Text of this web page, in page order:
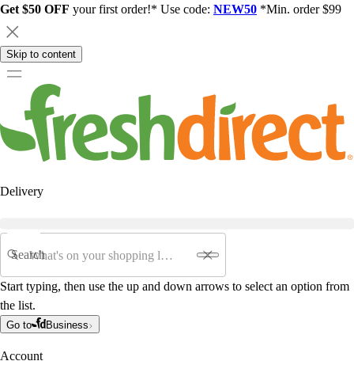
Get $50 OFF your first order!* Use code: NEW50 *Min. order $99
Skip to content
Delivery
Search
Start typing, then use the up and down arrows to select an option from
the list.
Go to Business
Account